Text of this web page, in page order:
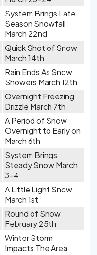
System Brings Late
Season Snowfall
March 22nd
Quick Shot of Snow
March 14th
Rain Ends As Snow
Showers March 12th
Overnight Freezing
Drizzle March 7th
A Period of Snow
Overnight to Early on
March 6th
System Brings
Steady Snow March
3-4
A Little Light Snow
March 1st
Round of Snow
February 25th
Winter Storm
Impacts The Area